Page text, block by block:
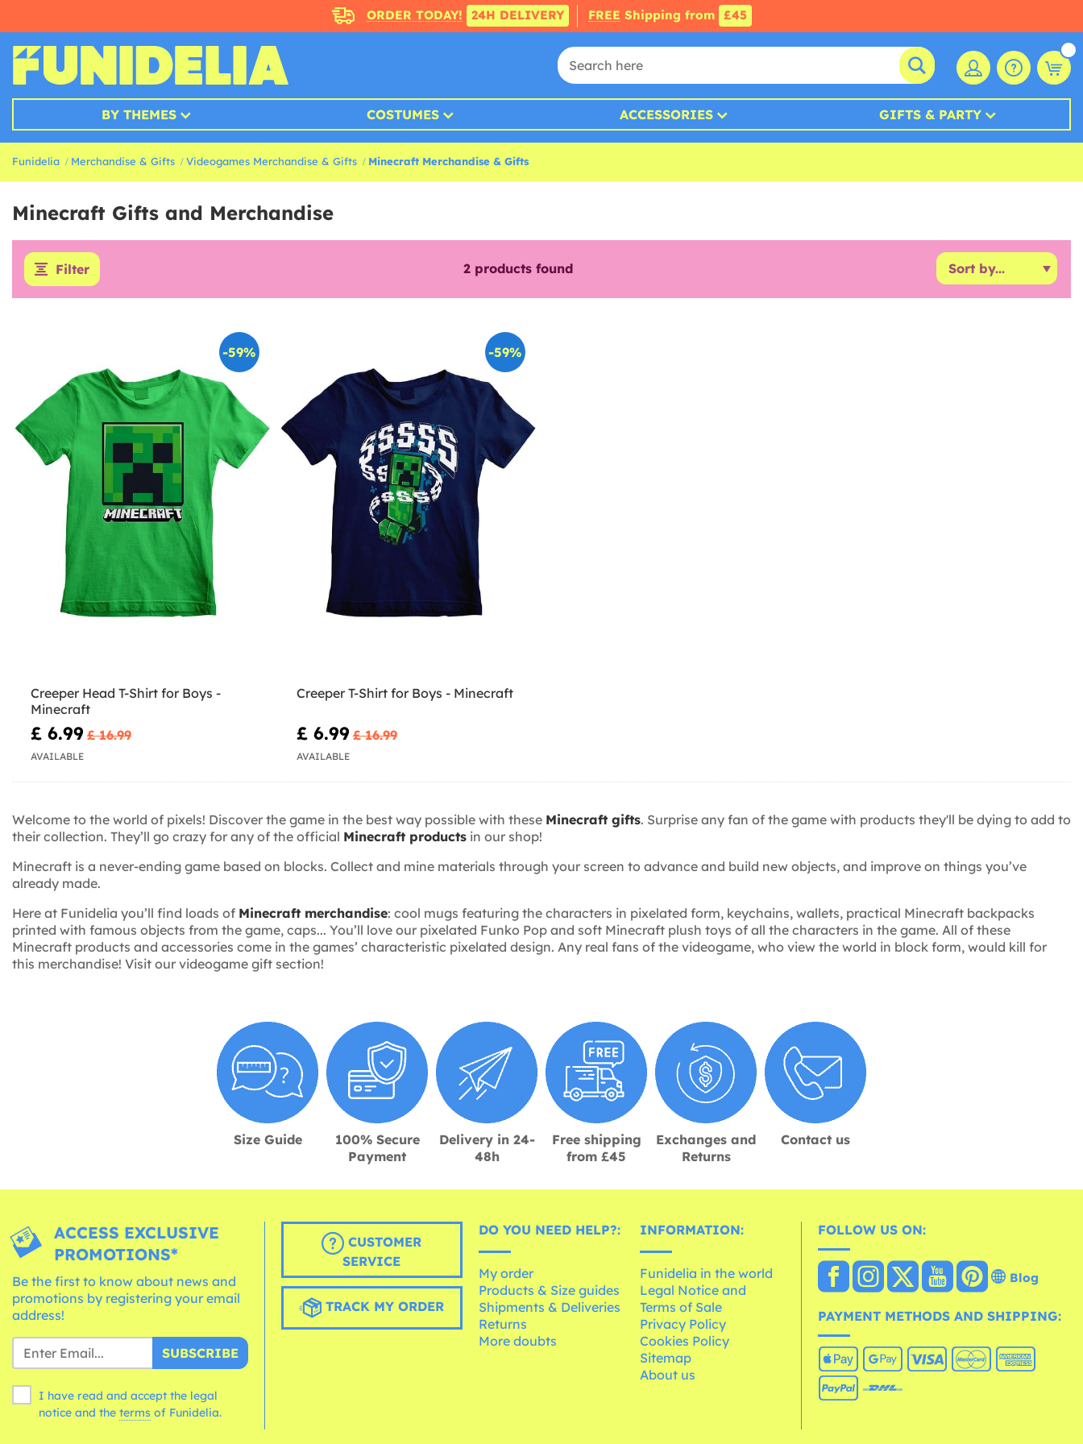
ORDER TODAY! 24H DELIVERY FREE Shipping from £45
BY THEMES COSTUMES ACCESSORIES GIFTS & PARTY
Funidelia Merchandise & Gifts Videogames Merchandise & Gifts Minecraft Merchandise & Gifts
Minecraft Gifts and Merchandise
Filter 2 products found
-59%
Creeper Head T-Shirt for Boys -
Minecraft
£ 6.99 £ 16.99
AVAILABLE
-59%
Creeper T-Shirt for Boys - Minecraft
£ 6.99 £ 16.99
AVAILABLE
Welcome to the world of pixels! Discover the game in the best way possible with these Minecraft gifts. Surprise any fan of the game with products they'll be dying to add to
their collection. They’ll go crazy for any of the official Minecraft products in our shop!
Minecraft is a never-ending game based on blocks. Collect and mine materials through your screen to advance and build new objects, and improve on things you’ve
already made.
Here at Funidelia you’ll find loads of Minecraft merchandise: cool mugs featuring the characters in pixelated form, keychains, wallets, practical Minecraft backpacks
printed with famous objects from the game, caps... You’ll love our pixelated Funko Pop and soft Minecraft plush toys of all the characters in the game. All of these
Minecraft products and accessories come in the games’ characteristic pixelated design. Any real fans of the videogame, who view the world in block form, would kill for
this merchandise! Visit our videogame gift section!
Size Guide
100% Secure
Payment
Delivery in 24-
48h
Free shipping
from £45
Exchanges and
Returns
Contact us
ACCESS EXCLUSIVE
PROMOTIONS*
Be the first to know about news and
promotions by registering your email
address!
SUBSCRIBE
I have read and accept the legal
notice and the terms of Funidelia.
CUSTOMER
SERVICE
TRACK MY ORDER
DO YOU NEED HELP?:
My order
Products & Size guides
Shipments & Deliveries
Returns
More doubts
INFORMATION:
Funidelia in the world
Legal Notice and
Terms of Sale
Privacy Policy
Cookies Policy
Sitemap
About us
FOLLOW US ON:
Blog
PAYMENT METHODS AND SHIPPING: